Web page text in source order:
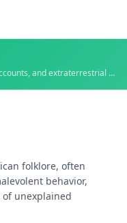
Alien encounter stories, abduction accounts, and extraterrestrial evidence
folklore, often
behavior,
unexplained